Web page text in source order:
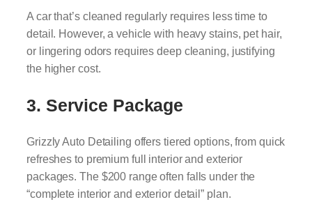
A car that’s cleaned regularly requires less time to
detail. However, a vehicle with heavy stains, pet hair,
or lingering odors requires deep cleaning, justifying
the higher cost.
3. Service Package
Grizzly Auto Detailing offers tiered options, from quick
refreshes to premium full interior and exterior
packages. The $200 range often falls under the
“complete interior and exterior detail” plan.